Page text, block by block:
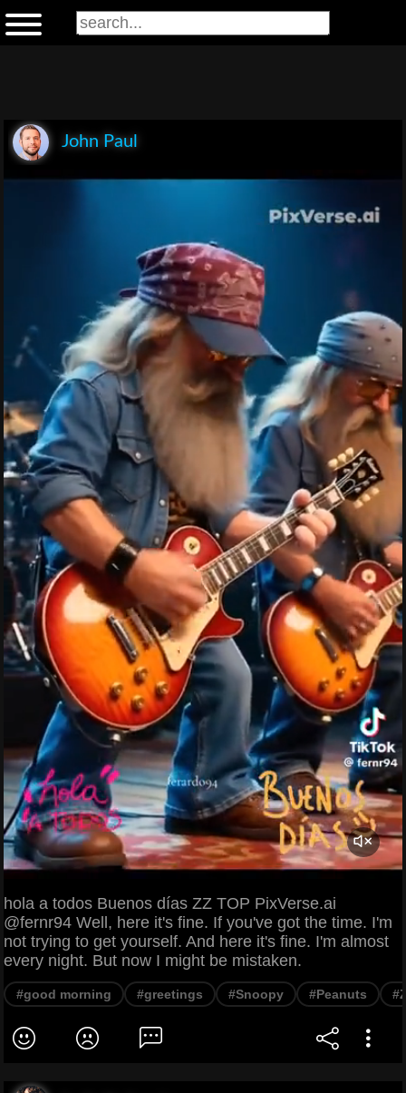
John Paul
hola a todos Buenos días ZZ TOP PixVerse.ai
@fernr94 Well, here it's fine. If you've got the time. I'm
not trying to get yourself. And here it's fine. I'm almost
every night. But now I might be mistaken.
#good morning #greetings #Snoopy #Peanuts